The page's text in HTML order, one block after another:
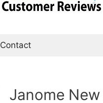
Contact
Janome